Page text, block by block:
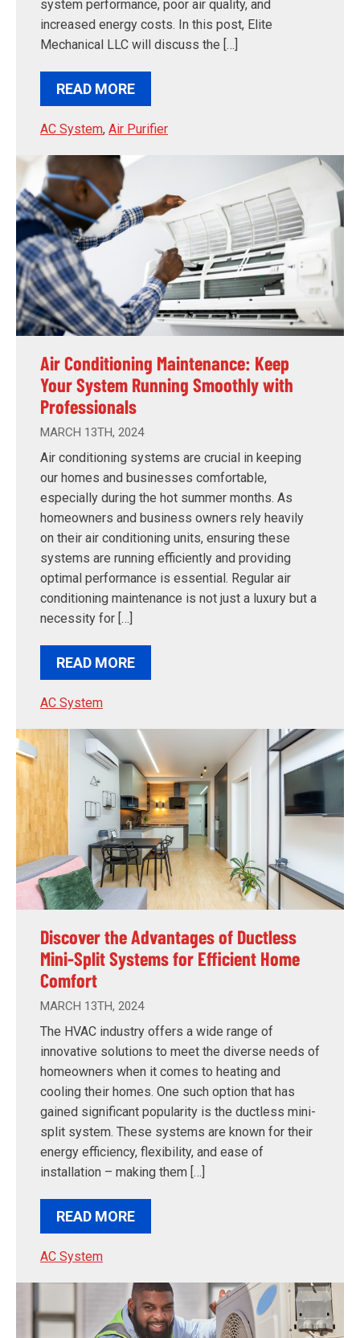
system performance, poor air quality, and
increased energy costs. In this post, Elite
Mechanical LLC will discuss the […]
READ MORE
AC System, Air Purifier
Air Conditioning Maintenance: Keep
Your System Running Smoothly with
Professionals
MARCH 13TH, 2024
Air conditioning systems are crucial in keeping
our homes and businesses comfortable,
especially during the hot summer months. As
homeowners and business owners rely heavily
on their air conditioning units, ensuring these
systems are running efficiently and providing
optimal performance is essential. Regular air
conditioning maintenance is not just a luxury but a
necessity for […]
READ MORE
AC System
Discover the Advantages of Ductless
Mini-Split Systems for Efficient Home
Comfort
MARCH 13TH, 2024
The HVAC industry offers a wide range of
innovative solutions to meet the diverse needs of
homeowners when it comes to heating and
cooling their homes. One such option that has
gained significant popularity is the ductless mini-
split system. These systems are known for their
energy efficiency, flexibility, and ease of
installation – making them […]
READ MORE
AC System